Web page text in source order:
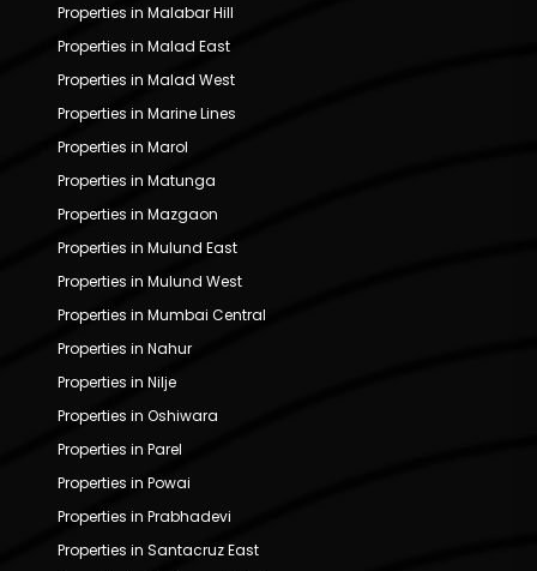
Properties in Malabar Hill
Properties in Malad East
Properties in Malad West
Properties in Marine Lines
Properties in Marol
Properties in Matunga
Properties in Mazgaon
Properties in Mulund East
Properties in Mulund West
Properties in Mumbai Central
Properties in Nahur
Properties in Nilje
Properties in Oshiwara
Properties in Parel
Properties in Powai
Properties in Prabhadevi
Properties in Santacruz East